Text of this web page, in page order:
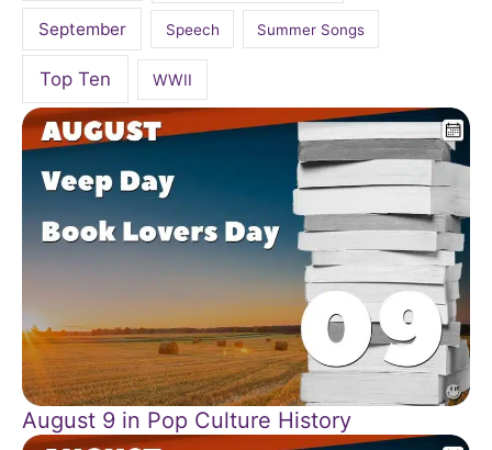
September Speech Summer Songs
Top Ten WWII
August 9 in Pop Culture History